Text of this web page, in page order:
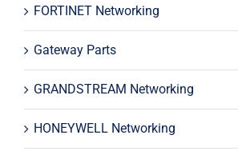
FORTINET Networking
Gateway Parts
GRANDSTREAM Networking
HONEYWELL Networking